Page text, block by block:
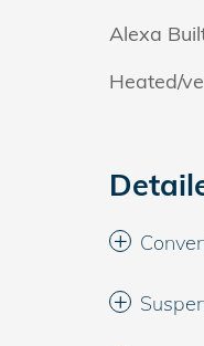
Alexa
Heated/